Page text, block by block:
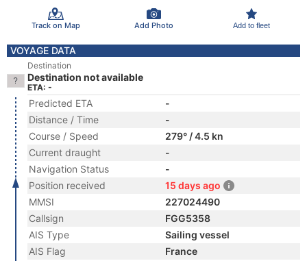
Track on Map Add Photo Add to fleet
VOYAGE DATA
Destination
Destination not available
ETA: -
Predicted ETA
-
Distance / Time
-
Course / Speed
279° / 4.5 kn
Current draught
-
Navigation Status
-
Position received
15 days ago
MMSI
227024490
Callsign
FGG5358
AIS Type
Sailing vessel
AIS Flag
France